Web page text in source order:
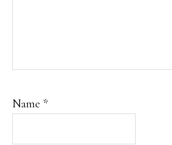
Name *